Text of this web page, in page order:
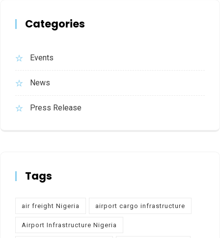
Categories
Events
News
Press Release
Tags
air freight Nigeria airport cargo infrastructure
Airport Infrastructure Nigeria